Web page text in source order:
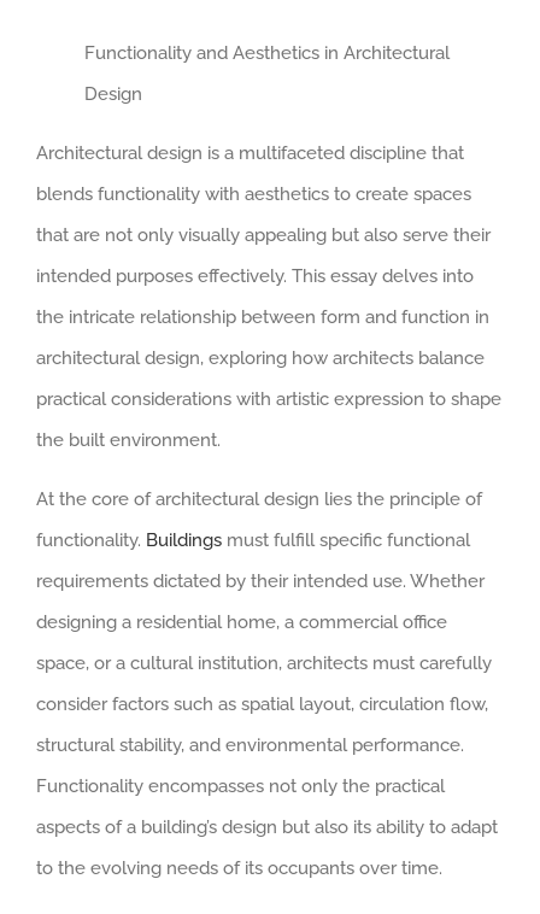
Functionality and Aesthetics in Architectural
Design
Architectural design is a multifaceted discipline that
blends functionality with aesthetics to create spaces
that are not only visually appealing but also serve their
intended purposes effectively. This essay delves into
the intricate relationship between form and function in
architectural design, exploring how architects balance
practical considerations with artistic expression to shape
the built environment.
At the core of architectural design lies the principle of
functionality. Buildings must fulfill specific functional
requirements dictated by their intended use. Whether
designing a residential home, a commercial office
space, or a cultural institution, architects must carefully
consider factors such as spatial layout, circulation flow,
structural stability, and environmental performance.
Functionality encompasses not only the practical
aspects of a building’s design but also its ability to adapt
to the evolving needs of its occupants over time.